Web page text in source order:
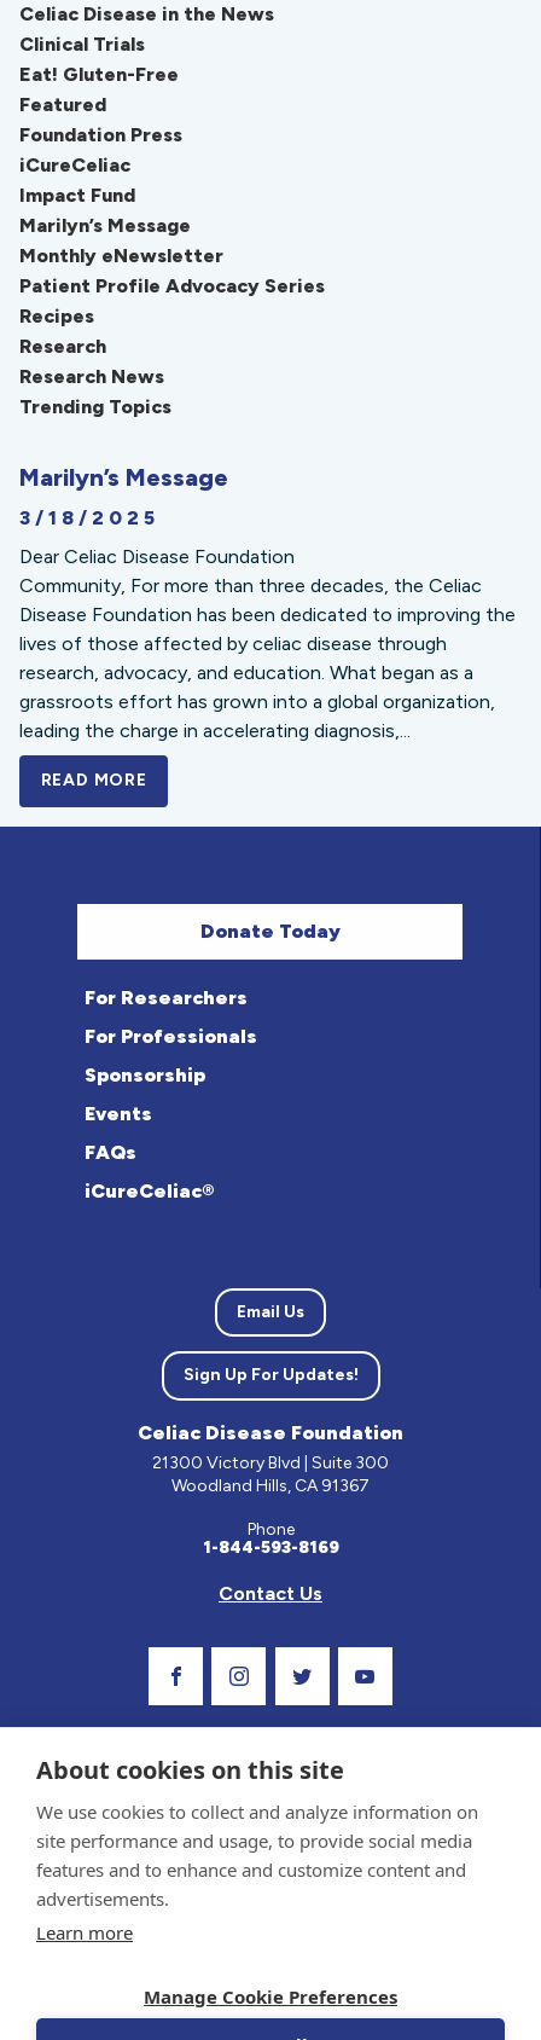
Celiac Disease in the News
Clinical Trials
Eat! Gluten-Free
Featured
Foundation Press
iCureCeliac
Impact Fund
Marilyn’s Message
Monthly eNewsletter
Patient Profile Advocacy Series
Recipes
Research
Research News
Trending Topics
Marilyn’s Message
3/18/2025
Dear Celiac Disease Foundation
Community, For more than three decades, the Celiac
Disease Foundation has been dedicated to improving the
lives of those affected by celiac disease through
research, advocacy, and education. What began as a
grassroots effort has grown into a global organization,
leading the charge in accelerating diagnosis,...
READ MORE
Donate Today
For Researchers
For Professionals
Sponsorship
Events
FAQs
iCureCeliac®
Email Us
Sign Up For Updates!
Celiac Disease Foundation
21300 Victory Blvd | Suite 300
Woodland Hills, CA 91367
Phone
1-844-593-8169
Contact Us
Sponsor and Conflict of Interest Policy
and reviewed by the Celiac Disease Foundation’s Medical Advisory Board for accuracy.
About cookies on this site
We use cookies to collect and analyze information on
site performance and usage, to provide social media
features and to enhance and customize content and
advertisements.
Learn more
Manage Cookie Preferences